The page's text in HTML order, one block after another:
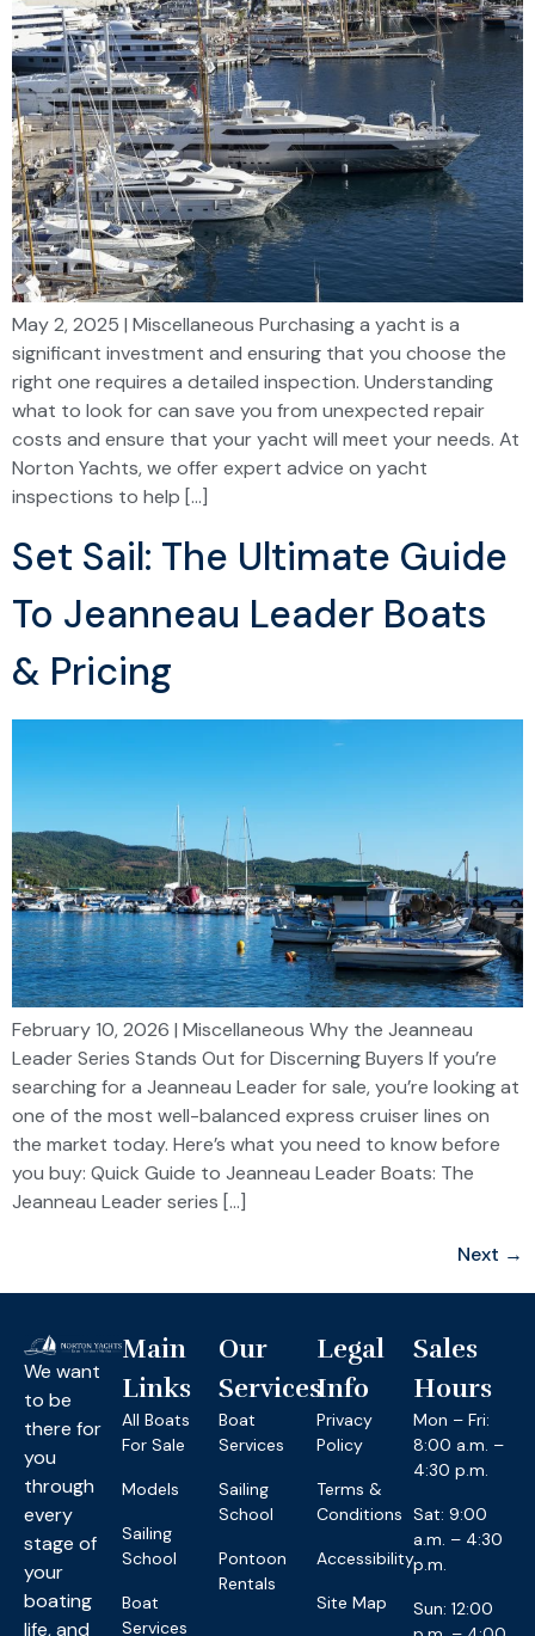
May 2, 2025 | Miscellaneous Purchasing a yacht is a
significant investment and ensuring that you choose the
right one requires a detailed inspection. Understanding
what to look for can save you from unexpected repair
costs and ensure that your yacht will meet your needs. At
Norton Yachts, we offer expert advice on yacht
inspections to help […]
Set Sail: The Ultimate Guide
To Jeanneau Leader Boats
& Pricing
February 10, 2026 | Miscellaneous Why the Jeanneau
Leader Series Stands Out for Discerning Buyers If you’re
searching for a Jeanneau Leader for sale, you’re looking at
one of the most well-balanced express cruiser lines on
the market today. Here’s what you need to know before
you buy: Quick Guide to Jeanneau Leader Boats: The
Jeanneau Leader series […]
Next →
We want
to be
there for
you
through
every
stage of
your
boating
life, and
Main
Links
All Boats
For Sale
Models
Sailing
School
Boat
Services
Our
Services
Boat
Services
Sailing
School
Pontoon
Rentals
Legal
Info
Privacy
Policy
Terms &
Conditions
Accessibility
Site Map
Sales
Hours
Mon – Fri:
8:00 a.m. –
4:30 p.m.
Sat: 9:00
a.m. – 4:30
p.m.
Sun: 12:00